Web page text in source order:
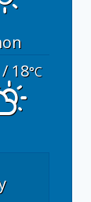
18°C